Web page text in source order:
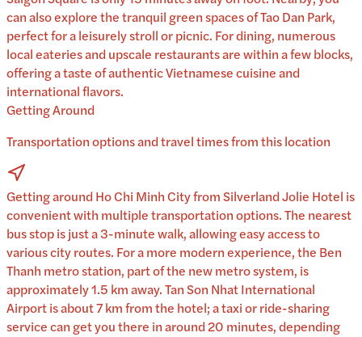
can also explore the tranquil green spaces of Tao Dan Park,
perfect for a leisurely stroll or picnic. For dining, numerous
local eateries and upscale restaurants are within a few blocks,
offering a taste of authentic Vietnamese cuisine and
international flavors.
Getting Around
Transportation options and travel times from this location
Getting around Ho Chi Minh City from Silverland Jolie Hotel is
convenient with multiple transportation options. The nearest
bus stop is just a 3-minute walk, allowing easy access to
various city routes. For a more modern experience, the Ben
Thanh metro station, part of the new metro system, is
approximately 1.5 km away. Tan Son Nhat International
Airport is about 7 km from the hotel; a taxi or ride-sharing
service can get you there in around 20 minutes, depending